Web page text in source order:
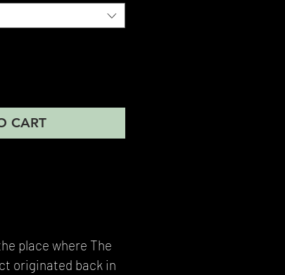
CART
place where The
originated back in